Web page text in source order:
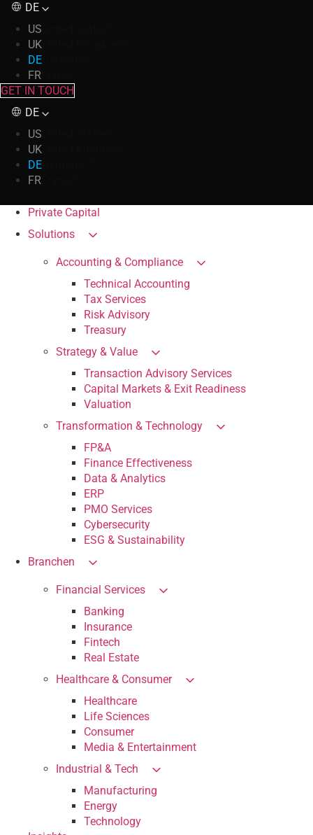
DE
US
UK
DE
FR
GET IN TOUCH
DE
US
UK
DE
FR
Private Capital
Solutions
Accounting & Compliance
Technical Accounting
Tax Services
Risk Advisory
Treasury
Strategy & Value
Transaction Advisory Services
Capital Markets & Exit Readiness
Valuation
Transformation & Technology
FP&A
Finance Effectiveness
Data & Analytics
ERP
PMO Services
Cybersecurity
ESG & Sustainability
Branchen
Financial Services
Banking
Insurance
Fintech
Real Estate
Healthcare & Consumer
Healthcare
Life Sciences
Consumer
Media & Entertainment
Industrial & Tech
Manufacturing
Energy
Technology